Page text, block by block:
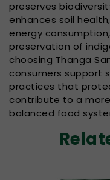
preserves
enhances soil
energy
preservation of
choosing Thanga
consumers support
practices that
contribute to a
balanced food